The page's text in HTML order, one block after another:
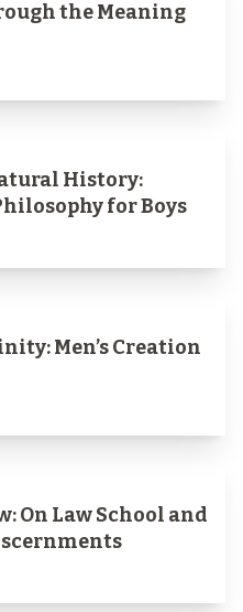
the Meaning
History:
for Boys
Men’s Creation
On Law School and